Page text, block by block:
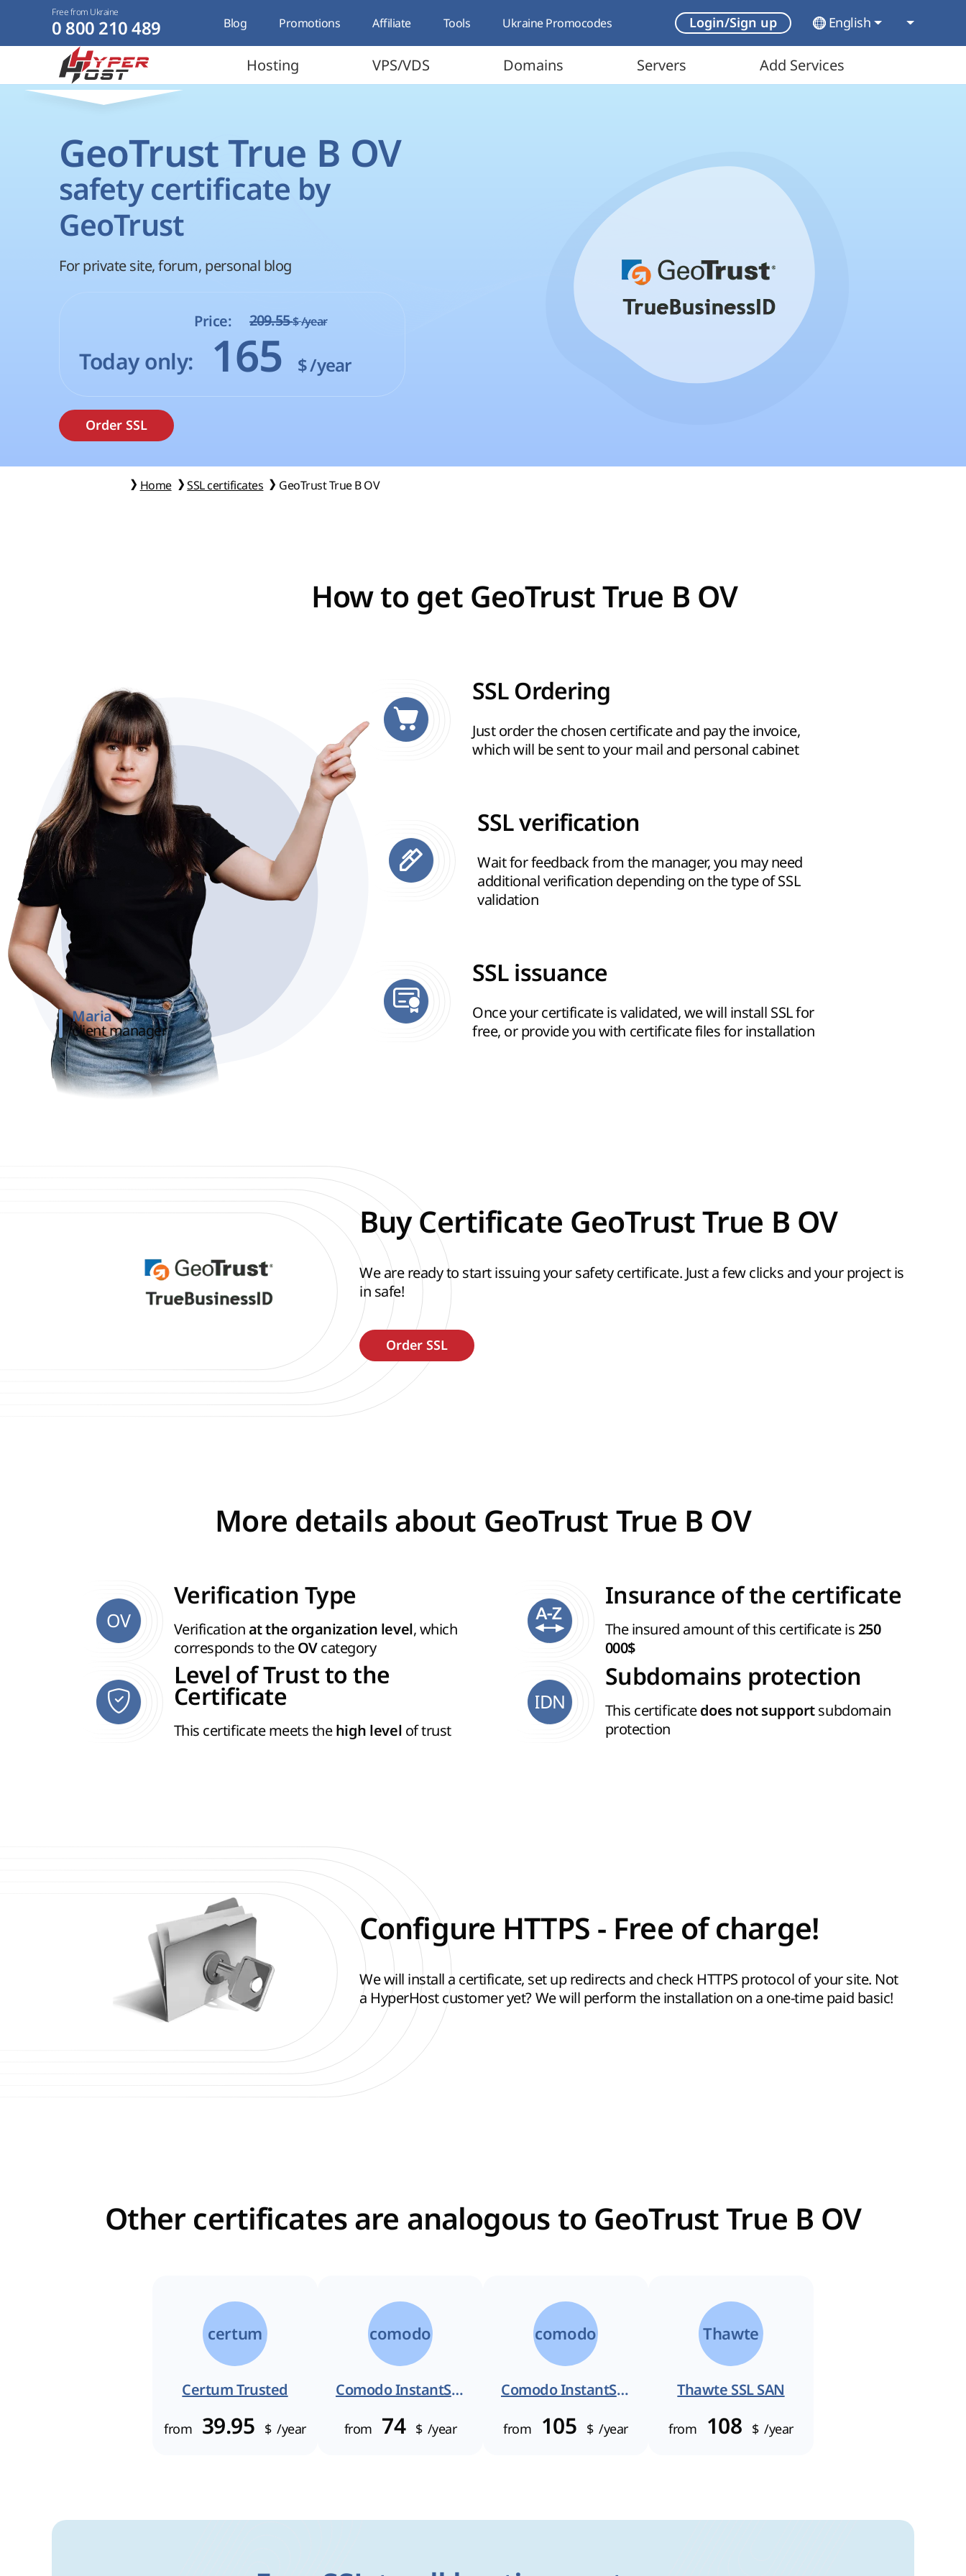
Free from Ukraine
0 800 210 489 Blog Promotions Affiliate Tools Ukraine Promocodes Login/Sign up English
Hosting VPS/VDS Domains Servers Add Services
GeoTrust True B OV
safety certificate by
GeoTrust
For private site, forum, personal blog
Price: 209.55$ /year
Today only: 165 $/year
Home SSL certificates GeoTrust True B OV
How to get GeoTrust True B OV
Maria
client manager
SSL Ordering
Just order the chosen certificate and pay the invoice,
which will be sent to your mail and personal cabinet
SSL verification
Wait for feedback from the manager, you may need
additional verification depending on the type of SSL
validation
SSL issuance
Once your certificate is validated, we will install SSL for
free, or provide you with certificate files for installation
Buy Certificate GeoTrust True B OV
We are ready to start issuing your safety certificate. Just a few clicks and your project is
in safe!
More details about GeoTrust True B OV
OV
Verification Type
Verification at the organization level, which
corresponds to the OVcategory
Insurance of the certificate
The insured amount of this certificate is 250
000$
Level of Trust to the
Certificate
This certificate meets the high level of trust
IDN
Subdomains protection
This certificate does not supportsubdomain
protection
Configure HTTPS - Free of charge!
We will install a certificate, set up redirects and check HTTPS protocol of your site. Not
a HyperHost customer yet? We will perform the installation on a one-time paid basic!
Other certificates are analogous to GeoTrust True B OV
certum
Certum Trusted
from 39.95 $ /year
comodo
Comodo InstantSSL
from 74 $ /year
comodo
Comodo InstantSSL Pro
from 105 $ /year
Thawte
Thawte SSL SAN
from 108 $ /year